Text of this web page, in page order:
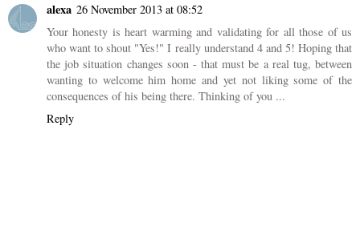
alexa 26 November 2013 at 08:52
Your honesty is heart warming and validating for all those of us
who want to shout "Yes!" I really understand 4 and 5! Hoping that
the job situation changes soon - that must be a real tug, between
wanting to welcome him home and yet not liking some of the
consequences of his being there. Thinking of you ...
Reply